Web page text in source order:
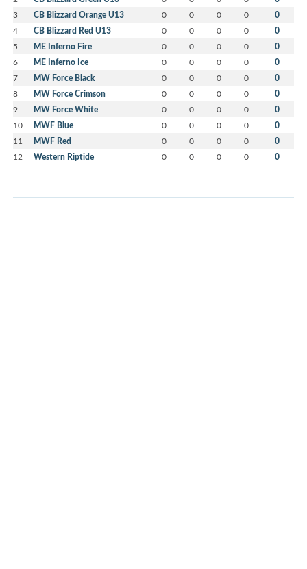
3 CB Blizzard Orange U13 0 0 0 0 0
4 CB Blizzard Red U13 0 0 0 0 0
5 ME Inferno Fire 0 0 0 0 0
6 ME Inferno Ice 0 0 0 0 0
7 MW Force Black 0 0 0 0 0
8 MW Force Crimson 0 0 0 0 0
9 MW Force White 0 0 0 0 0
10 MWF Blue 0 0 0 0 0
11 MWF Red 0 0 0 0 0
12 Western Riptide 0 0 0 0 0